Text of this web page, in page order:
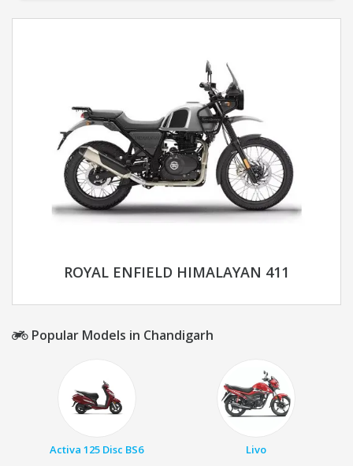
ROYAL ENFIELD HIMALAYAN 411
Popular Models in Chandigarh
Activa 125 Disc BS6 Livo